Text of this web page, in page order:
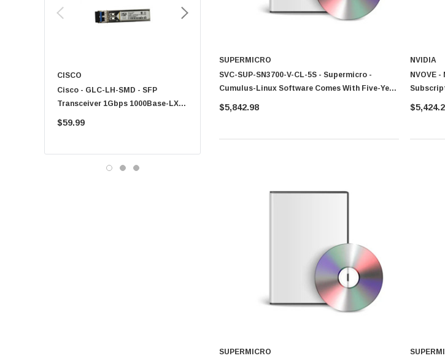
CISCO
Cisco - GLC-LH-SMD - SFP
Transceiver 1Gbps 1000Base-LX
Single-Mode 10km
$59.99
KYOCERA
PF-1100 - Kyocera - 250 Paper
Sheet Feeder Tray
CISCO
Cisco - SPA504G - IP Phone 4-Line
SUPERMICRO
SVC-SUP-SN3700-V-CL-5S - Supermicro -
Cumulus-Linux Software Comes With Five-Year
Technical Support And Warranty For SSE-
$5,842.98
NVIDIA
NVOVE
SUPERMICRO